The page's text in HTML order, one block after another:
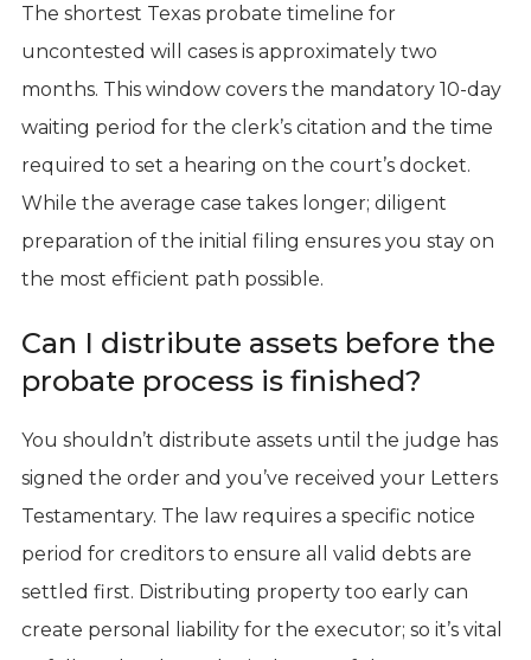
The shortest Texas probate timeline for
uncontested will cases is approximately two
months. This window covers the mandatory 10-day
waiting period for the clerk’s citation and the time
required to set a hearing on the court’s docket.
While the average case takes longer; diligent
preparation of the initial filing ensures you stay on
the most efficient path possible.
Can I distribute assets before the
probate process is finished?
You shouldn’t distribute assets until the judge has
signed the order and you’ve received your Letters
Testamentary. The law requires a specific notice
period for creditors to ensure all valid debts are
settled first. Distributing property too early can
create personal liability for the executor; so it’s vital